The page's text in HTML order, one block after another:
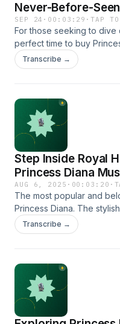
Never-Before-
SEP 24 · 00:03:29 ·TAP TO
For those seeking to dive
perfect time to buy
and continue exploring
outsider to beloved global
Transcribe →
Step Inside Royal
Princess Diana
AUG 6, 2025 · 00:03:20 ·
The most popular and
Princess Diana. The
had still captivated the
now possible to explore
relax at the comfort of
https://
Transcribe →